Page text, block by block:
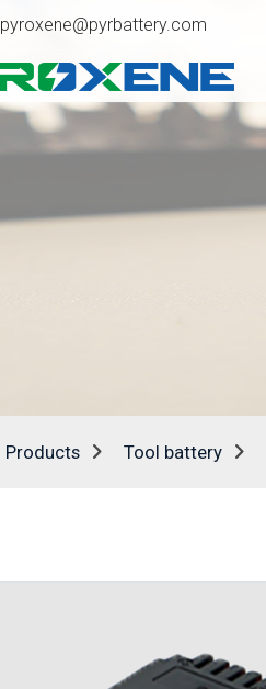
pyroxene@pyrbattery.com
Products Tool battery